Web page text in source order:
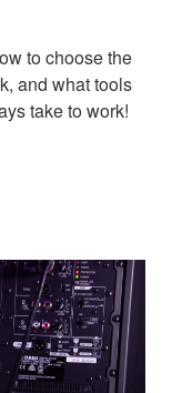
to choose the
and what tools
take to work!